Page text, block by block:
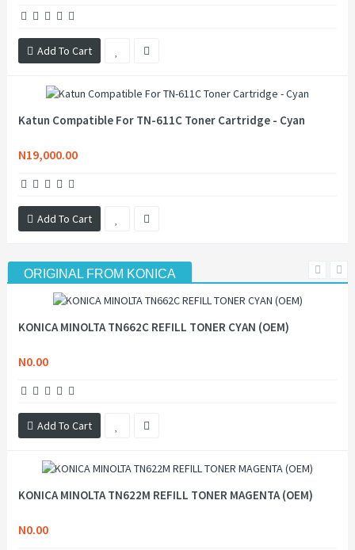
Add To Cart
Katun Compatible For TN-611C Toner Cartridge - Cyan
N19,000.00
Add To Cart
ORIGINAL FROM KONICA
KONICA MINOLTA TN662C REFILL TONER CYAN (OEM)
N0.00
Add To Cart
KONICA MINOLTA TN622M REFILL TONER MAGENTA (OEM)
N0.00